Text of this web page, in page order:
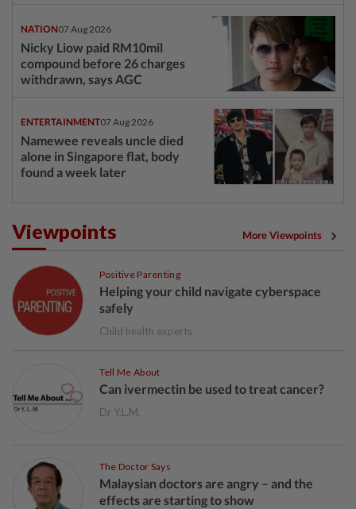
NATION07 Aug 2026
Nicky Liow paid RM10mil
compound before 26 charges
withdrawn, says AGC
ENTERTAINMENT07 Aug 2026
Namewee reveals uncle died
alone in Singapore flat, body
found a week later
Viewpoints More Viewpoints
Positive Parenting
Helping your child navigate cyberspace
safely
Child health experts
Tell Me About
Can ivermectin be used to treat cancer?
Dr Y.L.M.
The Doctor Says
Malaysian doctors are angry – and the
effects are starting to show